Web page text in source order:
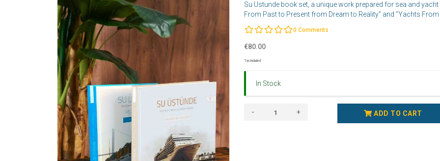
Su Ustunde book set, a unique work prepared for sea and
From Past to Present from Dream to Reality" and "Yachts
0 Comments
€80.00
Tax Included
In Stock
- + ADD TO CART